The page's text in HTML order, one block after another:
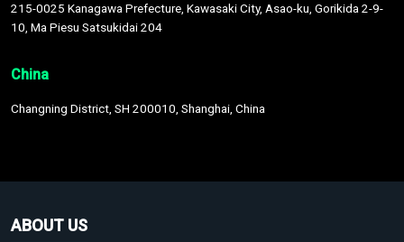
215-0025 Kanagawa Prefecture, Kawasaki City, Asao-ku, Gorikida 2-9-
10, Ma Piesu Satsukidai 204
China
Changning District, SH 200010, Shanghai, China
ABOUT US